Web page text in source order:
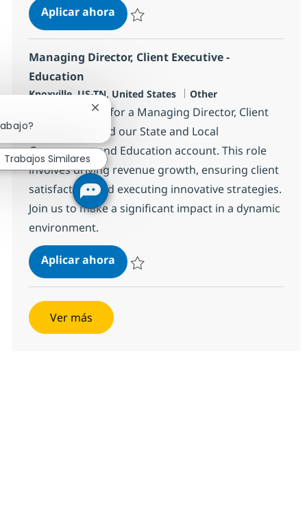
Aplicar ahoraIT Client Executive - Banking - Tri-
Managing Director, Client Executive -
Education
Ubicación
Knoxville, US-TN, United States Categoría
Other
We are looking for a Managing Director, Client
Executive to lead our State and Local
Government and Education account. This role
involves driving revenue growth, ensuring client
satisfaction, and executing innovative strategies.
Join us to make a significant impact in a dynamic
environment.
Aplicar ahoraManaging Director, Client
Ver más
Cerrar notificación de chatbot
Trabajos Similares